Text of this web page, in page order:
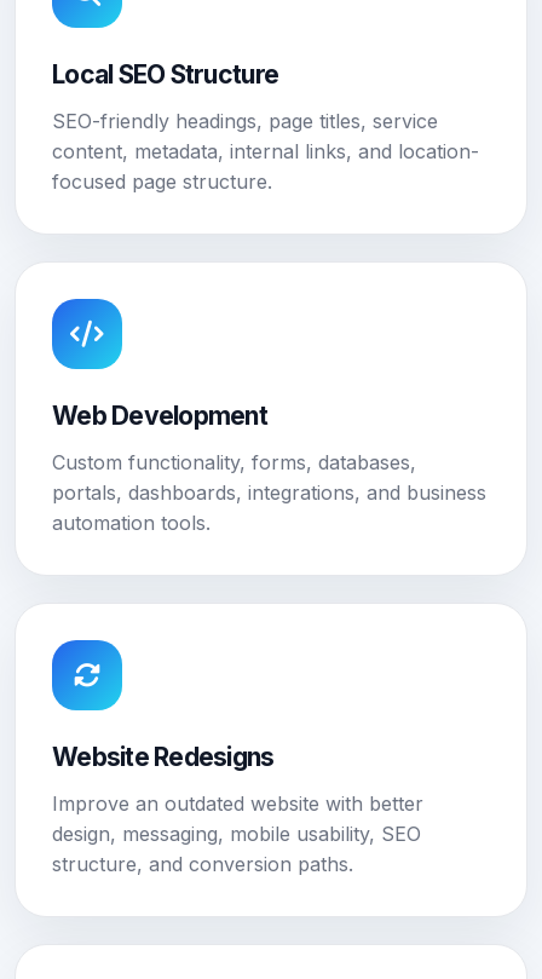
Local SEO Structure
SEO-friendly headings, page titles, service
content, metadata, internal links, and location-
focused page structure.
Web Development
Custom functionality, forms, databases,
portals, dashboards, integrations, and business
automation tools.
Website Redesigns
Improve an outdated website with better
design, messaging, mobile usability, SEO
structure, and conversion paths.